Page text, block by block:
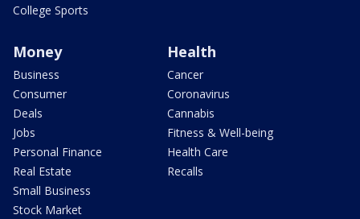
College Sports
Money
Business
Consumer
Deals
Jobs
Personal Finance
Real Estate
Small Business
Stock Market
Health
Cancer
Coronavirus
Cannabis
Fitness & Well-being
Health Care
Recalls